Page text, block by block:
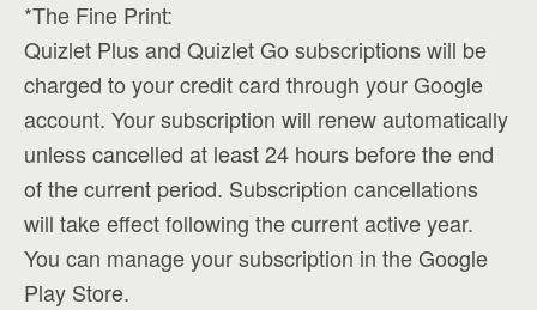
*The Fine Print:
Quizlet Plus and Quizlet Go subscriptions will be
charged to your credit card through your Google
account. Your subscription will renew automatically
unless cancelled at least 24 hours before the end
of the current period. Subscription cancellations
will take effect following the current active year.
You can manage your subscription in the Google
Play Store.